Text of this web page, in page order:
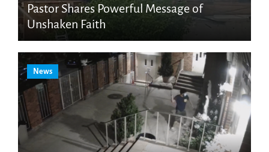
Pastor Shares Powerful Message of
Unshaken Faith
News